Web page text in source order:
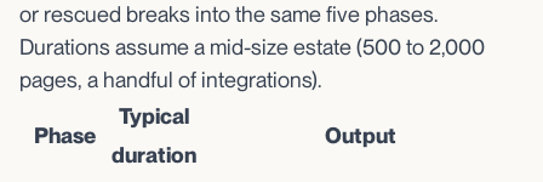
or rescued breaks into the same five phases.
Durations assume a mid-size estate (500 to 2,000
pages, a handful of integrations).
Phase
Typical
duration
Output